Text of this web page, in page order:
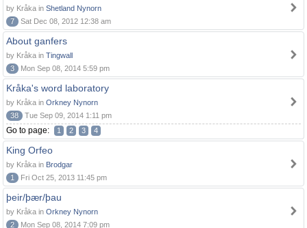
by Kråka in Shetland Nynorn
7
Sat Dec 08, 2012 12:38 am
About ganfers
by Kråka in Tingwall
3
Mon Sep 08, 2014 5:59 pm
Kråka's word laboratory
by Kråka in Orkney Nynorn
38
Tue Sep 09, 2014 1:11 pm
Go to page: 1 2 3 4
King Orfeo
by Kråka in Brodgar
1
Fri Oct 25, 2013 11:45 pm
þeir/þær/þau
by Kråka in Orkney Nynorn
2
Mon Sep 08, 2014 7:09 pm